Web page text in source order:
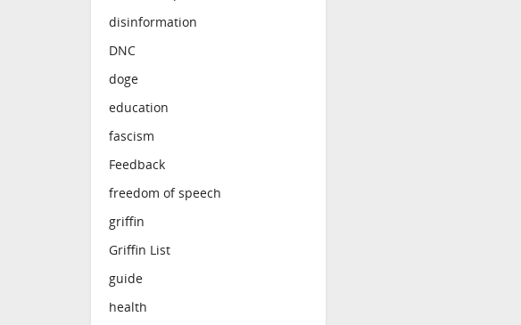
disinformation
DNC
doge
education
fascism
Feedback
freedom of speech
griffin
Griffin List
guide
health